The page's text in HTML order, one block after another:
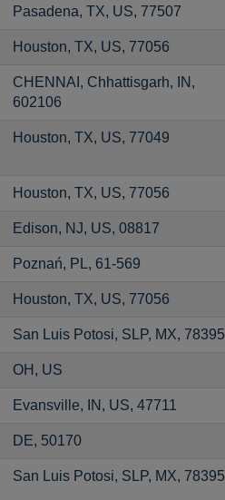
Pasadena, TX, US, 77507
Houston, TX, US, 77056
CHENNAI, Chhattisgarh, IN,
602106
Houston, TX, US, 77049
Houston, TX, US, 77056
Edison, NJ, US, 08817
Poznań, PL, 61-569
Houston, TX, US, 77056
San Luis Potosi, SLP, MX, 78395
OH, US
Evansville, IN, US, 47711
DE, 50170
San Luis Potosi, SLP, MX, 78395